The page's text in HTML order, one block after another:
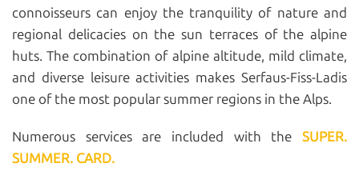
connoisseurs can enjoy the tranquility of nature and
regional delicacies on the sun terraces of the alpine
huts. The combination of alpine altitude, mild climate,
and diverse leisure activities makes Serfaus-Fiss-Ladis
one of the most popular summer regions in the Alps.
Numerous services are included with the SUPER.
SUMMER. CARD.